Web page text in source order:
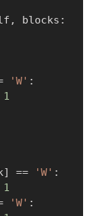
, blocks :
'W' :
1
] == 'W' :
1
'W' :